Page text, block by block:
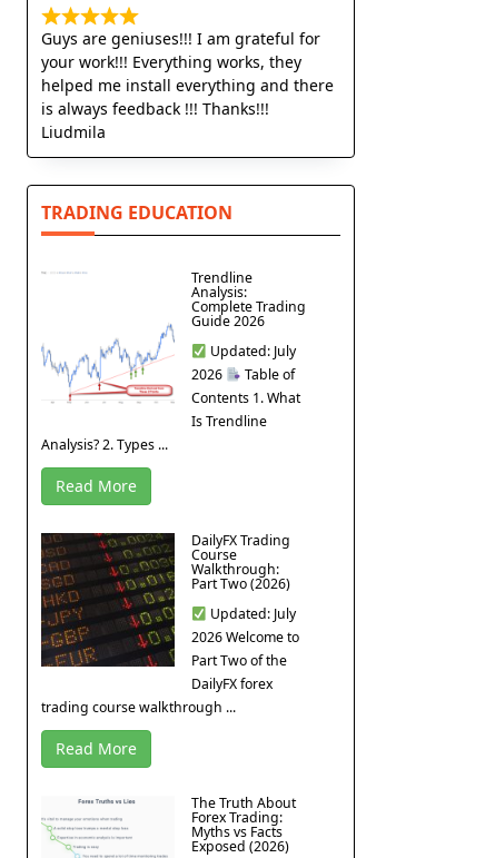
Guys are geniuses!!! I am grateful for
your work!!! Everything works, they
helped me install everything and there
is always feedback !!! Thanks!!!
Liudmila
TRADING EDUCATION
Trendline
Analysis:
Complete Trading
Guide 2026
Updated: July
2026
Table of
Contents 1. What
Is Trendline
Analysis? 2. Types ...
Read More
DailyFX Trading
Course
Walkthrough:
Part Two (2026)
Updated: July
2026 Welcome to
Part Two of the
DailyFX forex
trading course walkthrough ...
Read More
The Truth About
Forex Trading:
Myths vs Facts
Exposed (2026)